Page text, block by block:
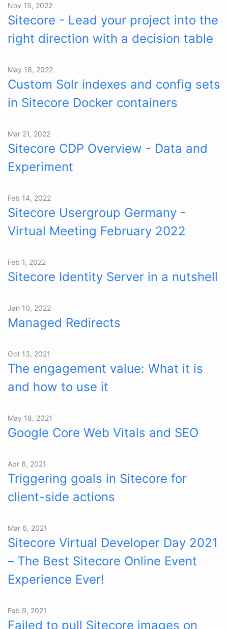
Nov 15, 2022
Sitecore - Lead your project into the
right direction with a decision table
May 18, 2022
Custom Solr indexes and config sets
in Sitecore Docker containers
Mar 21, 2022
Sitecore CDP Overview - Data and
Experiment
Feb 14, 2022
Sitecore Usergroup Germany -
Virtual Meeting February 2022
Feb 1, 2022
Sitecore Identity Server in a nutshell
Jan 10, 2022
Managed Redirects
Oct 13, 2021
The engagement value: What it is
and how to use it
May 18, 2021
Google Core Web Vitals and SEO
Apr 6, 2021
Triggering goals in Sitecore for
client-side actions
Mar 6, 2021
Sitecore Virtual Developer Day 2021
– The Best Sitecore Online Event
Experience Ever!
Feb 9, 2021
Failed to pull Sitecore images on